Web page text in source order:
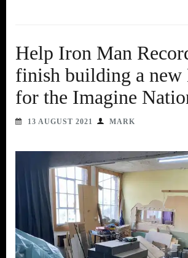
Help Iron Man
finish building a new
for the Imagine
13 AUGUST 2021 MARK